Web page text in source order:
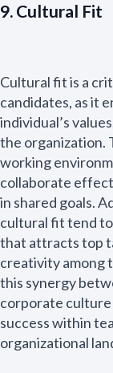
9. Cultural Fit
Cultural fit is a
candidates, as it
individual’s
the organization.
working
collaborate
in shared goals.
cultural fit tend
that attracts top
creativity among
this synergy
corporate culture
success within
organizational